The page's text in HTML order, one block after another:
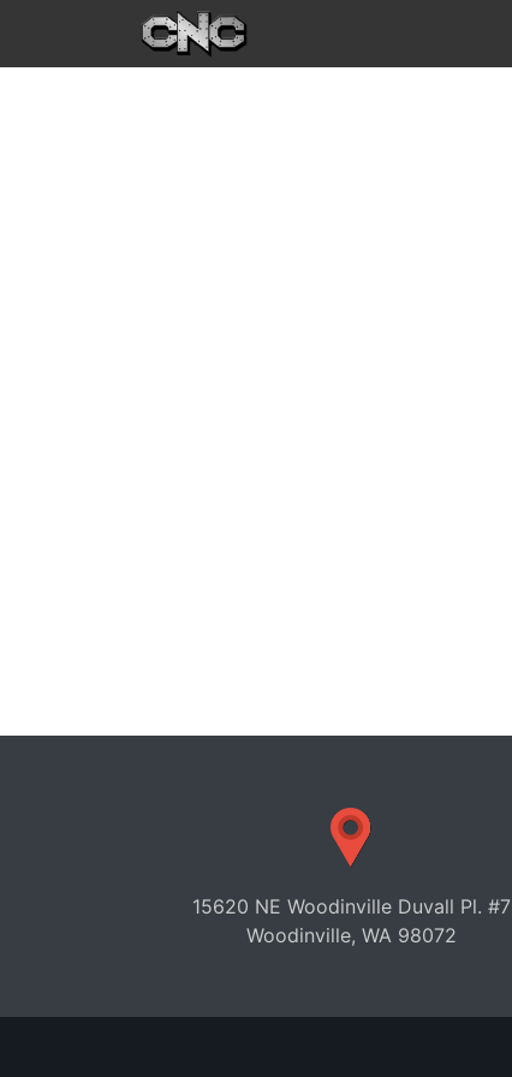
15620 NE Woodinville Duvall Pl. #7
Woodinville, WA 98072